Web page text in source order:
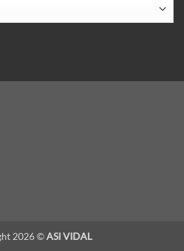
2026 ©ASI VIDAL